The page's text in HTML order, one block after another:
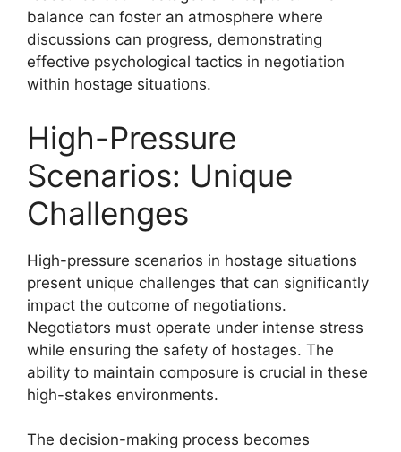
balance can foster an atmosphere where
discussions can progress, demonstrating
effective psychological tactics in negotiation
within hostage situations.
High-Pressure
Scenarios: Unique
Challenges
High-pressure scenarios in hostage situations
present unique challenges that can significantly
impact the outcome of negotiations.
Negotiators must operate under intense stress
while ensuring the safety of hostages. The
ability to maintain composure is crucial in these
high-stakes environments.
The decision-making process becomes